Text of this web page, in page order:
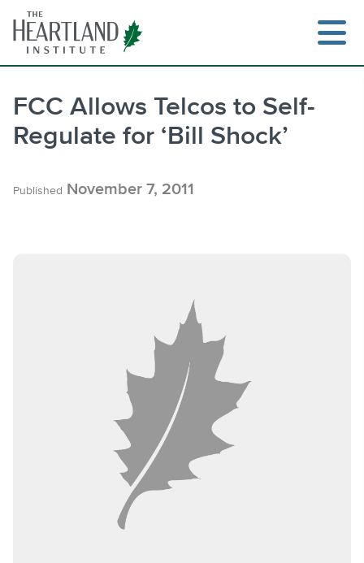
content
FCC Allows Telcos to Self-
Regulate for ‘Bill Shock’
Published November 7, 2011